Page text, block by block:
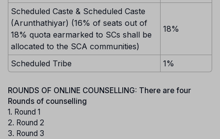
Scheduled Caste & Scheduled Caste
(Arunthathiyar) (16% of seats out of
18% quota earmarked to SCs shall be
allocated to the SCA communities)
18%
Scheduled Tribe 1%
ROUNDS OF ONLINE COUNSELLING: There are four
Rounds of counselling
1. Round 1
2. Round 2
3. Round 3